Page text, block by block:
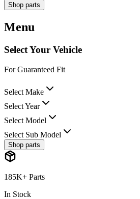
Shop parts
Menu
Select Your Vehicle
For Guaranteed Fit
Select Make
Select Year
Select Model
Select Sub Model
Shop parts
185K+ Parts
In Stock